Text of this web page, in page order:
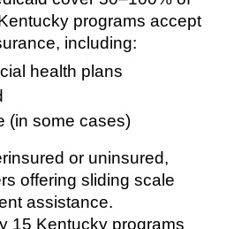
programs accept
including:
health plans
(in some cases)
or uninsured,
offering sliding scale
assistance.
15 Kentucky programs